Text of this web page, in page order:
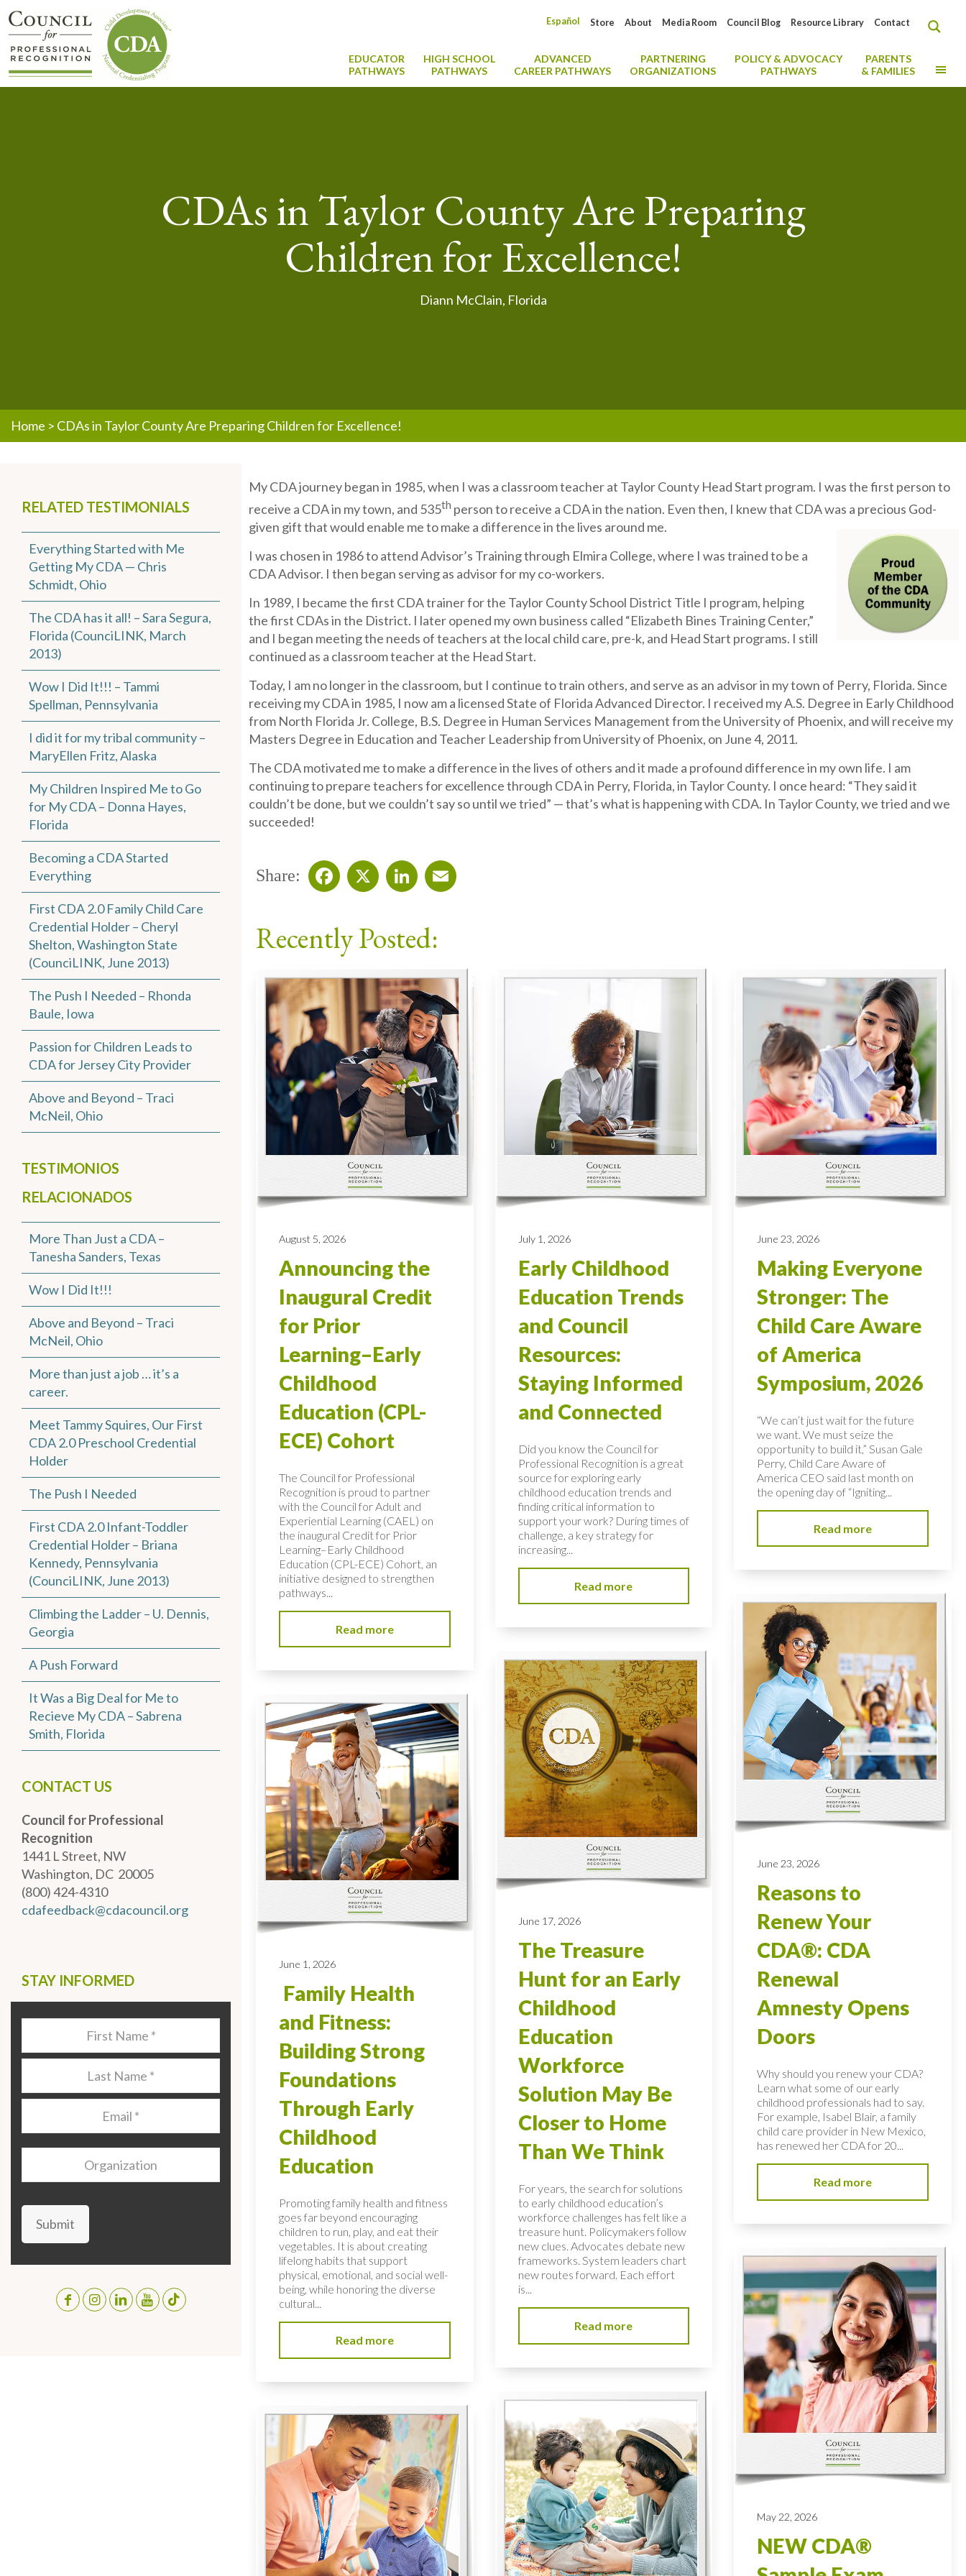
Contact
Resource Library
Council Blog
Media Room
About
Store
Español
EDUCATOR
PATHWAYS
HIGH SCHOOL
PATHWAYS
ADVANCED
CAREER PATHWAYS
PARTNERING
ORGANIZATIONS
POLICY & ADVOCACY
PATHWAYS
PARENTS
& FAMILIES
CDAs in Taylor County Are Preparing
Children for Excellence!
Diann McClain, Florida
Home > CDAs in Taylor County Are Preparing Children for Excellence!
RELATED TESTIMONIALS
Everything Started with Me
Getting My CDA — Chris
Schmidt, Ohio
The CDA has it all! – Sara Segura,
Florida (CounciLINK, March
2013)
Wow I Did It!!! – Tammi
Spellman, Pennsylvania
I did it for my tribal community –
MaryEllen Fritz, Alaska
My Children Inspired Me to Go
for My CDA – Donna Hayes,
Florida
Becoming a CDA Started
Everything
First CDA 2.0 Family Child Care
Credential Holder – Cheryl
Shelton, Washington State
(CounciLINK, June 2013)
The Push I Needed – Rhonda
Baule, Iowa
Passion for Children Leads to
CDA for Jersey City Provider
Above and Beyond – Traci
McNeil, Ohio
TESTIMONIOS
RELACIONADOS
More Than Just a CDA –
Tanesha Sanders, Texas
Wow I Did It!!!
Above and Beyond – Traci
McNeil, Ohio
More than just a job … it’s a
career.
Meet Tammy Squires, Our First
CDA 2.0 Preschool Credential
Holder
The Push I Needed
First CDA 2.0 Infant-Toddler
Credential Holder – Briana
Kennedy, Pennsylvania
(CounciLINK, June 2013)
Climbing the Ladder – U. Dennis,
Georgia
A Push Forward
It Was a Big Deal for Me to
Recieve My CDA – Sabrena
Smith, Florida
CONTACT US
Council for Professional
Recognition
1441 L Street, NW
Washington, DC 20005
(800) 424-4310
cdafeedback@cdacouncil.org
STAY INFORMED
Organization
Submit
My CDA journey began in 1985, when I was a classroom teacher at Taylor County Head Start program. I was the first person to
receive a CDA in my town, and 535th person to receive a CDA in the nation. Even then, I knew that CDA was a precious God-
given gift that would enable me to make a difference in the lives around me.
I was chosen in 1986 to attend Advisor’s Training through Elmira College, where I was trained to be a
CDA Advisor. I then began serving as advisor for my co-workers.
In 1989, I became the first CDA trainer for the Taylor County School District Title I program, helping
the first CDAs in the District. I later opened my own business called “Elizabeth Bines Training Center,”
and I began meeting the needs of teachers at the local child care, pre-k, and Head Start programs. I still
continued as a classroom teacher at the Head Start.
Today, I am no longer in the classroom, but I continue to train others, and serve as an advisor in my town of Perry, Florida. Since
receiving my CDA in 1985, I now am a licensed State of Florida Advanced Director. I received my A.S. Degree in Early Childhood
from North Florida Jr. College, B.S. Degree in Human Services Management from the University of Phoenix, and will receive my
Masters Degree in Education and Teacher Leadership from University of Phoenix, on June 4, 2011.
The CDA motivated me to make a difference in the lives of others and it made a profound difference in my own life. I am
continuing to prepare teachers for excellence through CDA in Perry, Florida, in Taylor County. I once heard: “They said it
couldn’t be done, but we couldn’t say so until we tried” — that’s what is happening with CDA. In Taylor County, we tried and we
succeeded!
Share:
Recently Posted:
August 5, 2026
Announcing the
Inaugural Credit
for Prior
Learning–Early
Childhood
Education (CPL-
ECE) Cohort
The Council for Professional
Recognition is proud to partner
with the Council for Adult and
Experiential Learning (CAEL) on
the inaugural Credit for Prior
Learning–Early Childhood
Education (CPL-ECE) Cohort, an
initiative designed to strengthen
pathways...
Read more
July 1, 2026
Early Childhood
Education Trends
and Council
Resources:
Staying Informed
and Connected
Did you know the Council for
Professional Recognition is a great
source for exploring early
childhood education trends and
finding critical information to
support your work? During times of
challenge, a key strategy for
increasing...
Read more
June 23, 2026
Making Everyone
Stronger: The
Child Care Aware
of America
Symposium, 2026
“We can’t just wait for the future
we want. We must seize the
opportunity to build it,” Susan Gale
Perry, Child Care Aware of
America CEO said last month on
the opening day of “Igniting...
Read more
June 23, 2026
Reasons to
Renew Your
CDA®: CDA
Renewal
Amnesty Opens
Doors
Why should you renew your CDA?
Learn what some of our early
childhood professionals had to say.
For example, Isabel Blair, a family
child care provider in New Mexico,
has renewed her CDA for 20...
Read more
June 17, 2026
The Treasure
Hunt for an Early
Childhood
Education
Workforce
Solution May Be
Closer to Home
Than We Think
For years, the search for solutions
to early childhood education’s
workforce challenges has felt like a
treasure hunt. Policymakers follow
new clues. Advocates debate new
frameworks. System leaders chart
new routes forward. Each effort
is...
Read more
June 1, 2026
Family Health
and Fitness:
Building Strong
Foundations
Through Early
Childhood
Education
Promoting family health and fitness
goes far beyond encouraging
children to run, play, and eat their
vegetables. It is about creating
lifelong habits that support
physical, emotional, and social well-
being, while honoring the diverse
cultural...
Read more
May 22, 2026
NEW CDA®